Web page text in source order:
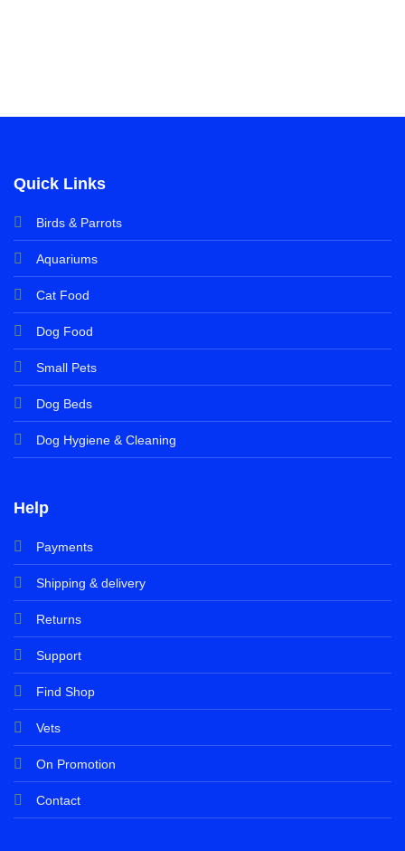
Quick Links
Birds & Parrots
Aquariums
Cat Food
Dog Food
Small Pets
Dog Beds
Dog Hygiene & Cleaning
Help
Payments
Shipping & delivery
Returns
Support
Find Shop
Vets
On Promotion
Contact